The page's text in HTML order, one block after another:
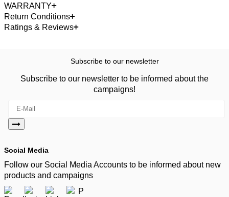
WARRANTY
Return Conditions
Ratings & Reviews
Subscribe to our newsletter
Subscribe to our newsletter to be informed about the
campaigns!
Social Media
Follow our Social Media Accounts to be informed about new
products and campaigns